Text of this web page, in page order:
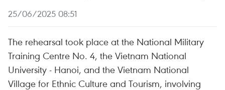
25/06/2025 08:51
The rehearsal took place at the National Military
Training Centre No. 4, the Vietnam National
University - Hanoi, and the Vietnam National
Village for Ethnic Culture and Tourism, involving